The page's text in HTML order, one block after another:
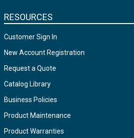
RESOURCES
Customer Sign In
New Account Registration
Request a Quote
Catalog Library
Business Policies
Product Maintenance
Product Warranties